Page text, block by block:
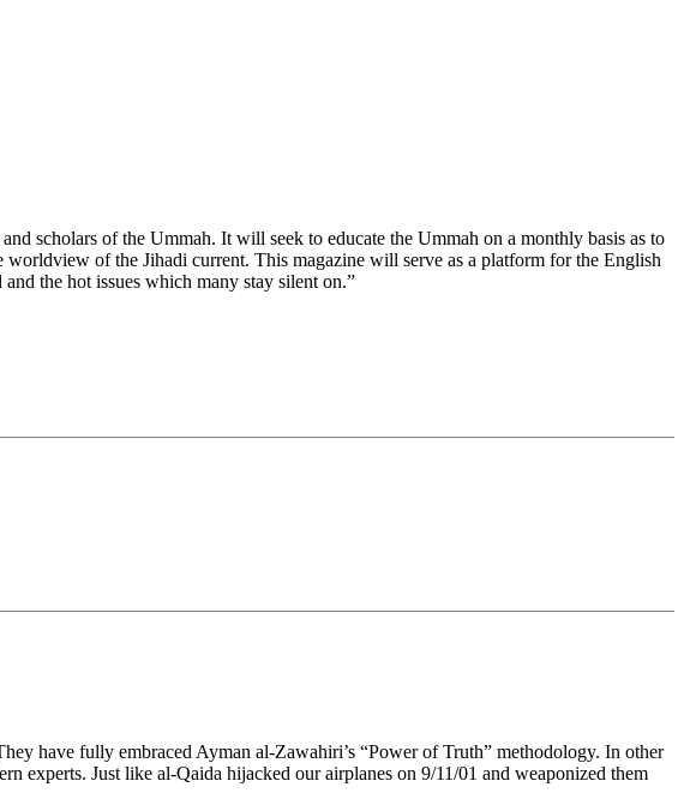
scholars of the Ummah. It will seek to educate the Ummah on a monthly basis as to
of the Jihadi current. This magazine will serve as a platform for the English
the hot issues which many stay silent on.”
have fully embraced Ayman al-Zawahiri’s “Power of Truth” methodology. In other
experts. Just like al-Qaida hijacked our airplanes on 9/11/01 and weaponized them